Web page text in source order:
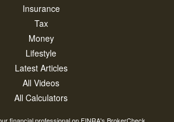
Insurance
Tax
Money
Lifestyle
Latest Articles
All Videos
All Calculators